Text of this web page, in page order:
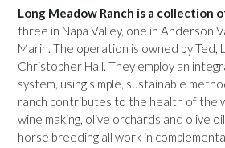
Long Meadow Ranch is a collection
three in Napa Valley, one in Anderson
Marin. The operation is owned by Ted,
Christopher Hall. They employ an
system, using simple, sustainable
ranch contributes to the health of the
wine making, olive orchards and olive
horse breeding all work in